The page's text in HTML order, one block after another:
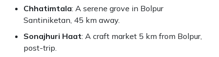
Chhatimtala: A serene grove in Bolpur
Santiniketan, 45 km away.
Sonajhuri Haat: A craft market 5 km from Bolpur,
post-trip.